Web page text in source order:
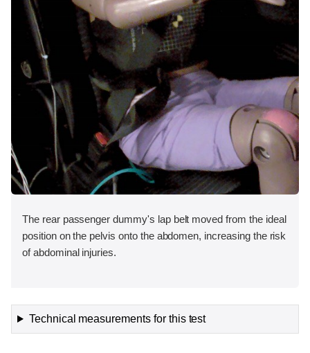
The rear passenger dummy's lap belt moved from the ideal
position on the pelvis onto the abdomen, increasing the risk
of abdominal injuries.
Technical measurements for this test